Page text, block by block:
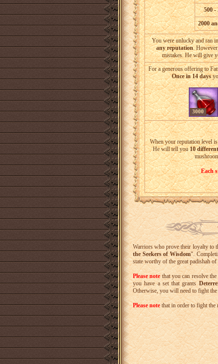
500 -
2000
You were unlucky and ran
any reputation.
mistakes. He will give
For a generous offering to
Once in 14 days
3000
When your reputation level
He will tell you10
Each
Warriors who prove their loyalty to
the Seekers of Wisdom".
state worthy of the great padishah
Please notethat you can resolve
you have a set that grants
Otherwise, you will need to fight the
Please notethat in order to fight the